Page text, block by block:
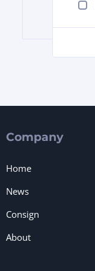
Company
Home
News
Consign
About